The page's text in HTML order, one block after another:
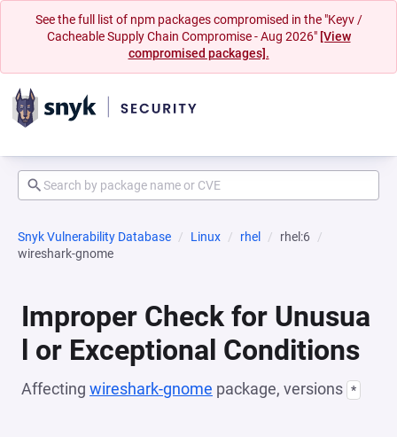
See the full list of npm packages compromised in the "Keyv /
Cacheable Supply Chain Compromise - Aug 2026" [View
compromised packages].
Snyk Vulnerability Database Linux rhel
rhel:6
wireshark-gnome
Improper Check for Unusua
l or Exceptional Conditions
Affecting wireshark-gnome package, versions *